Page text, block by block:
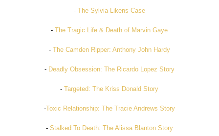
- The Sylvia Likens Case
-The Tragic Life & Death of Marvin Gaye
- The Camden Ripper: Anthony John Hardy
- Deadly Obsession: The Ricardo Lopez Story
-Targeted: The Kriss Donald Story
-Toxic Relationship: The Tracie Andrews Story
- Stalked To Death: The Alissa Blanton Story